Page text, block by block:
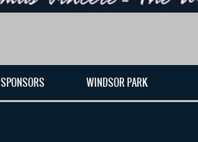
SPONSORS WINDSOR PARK